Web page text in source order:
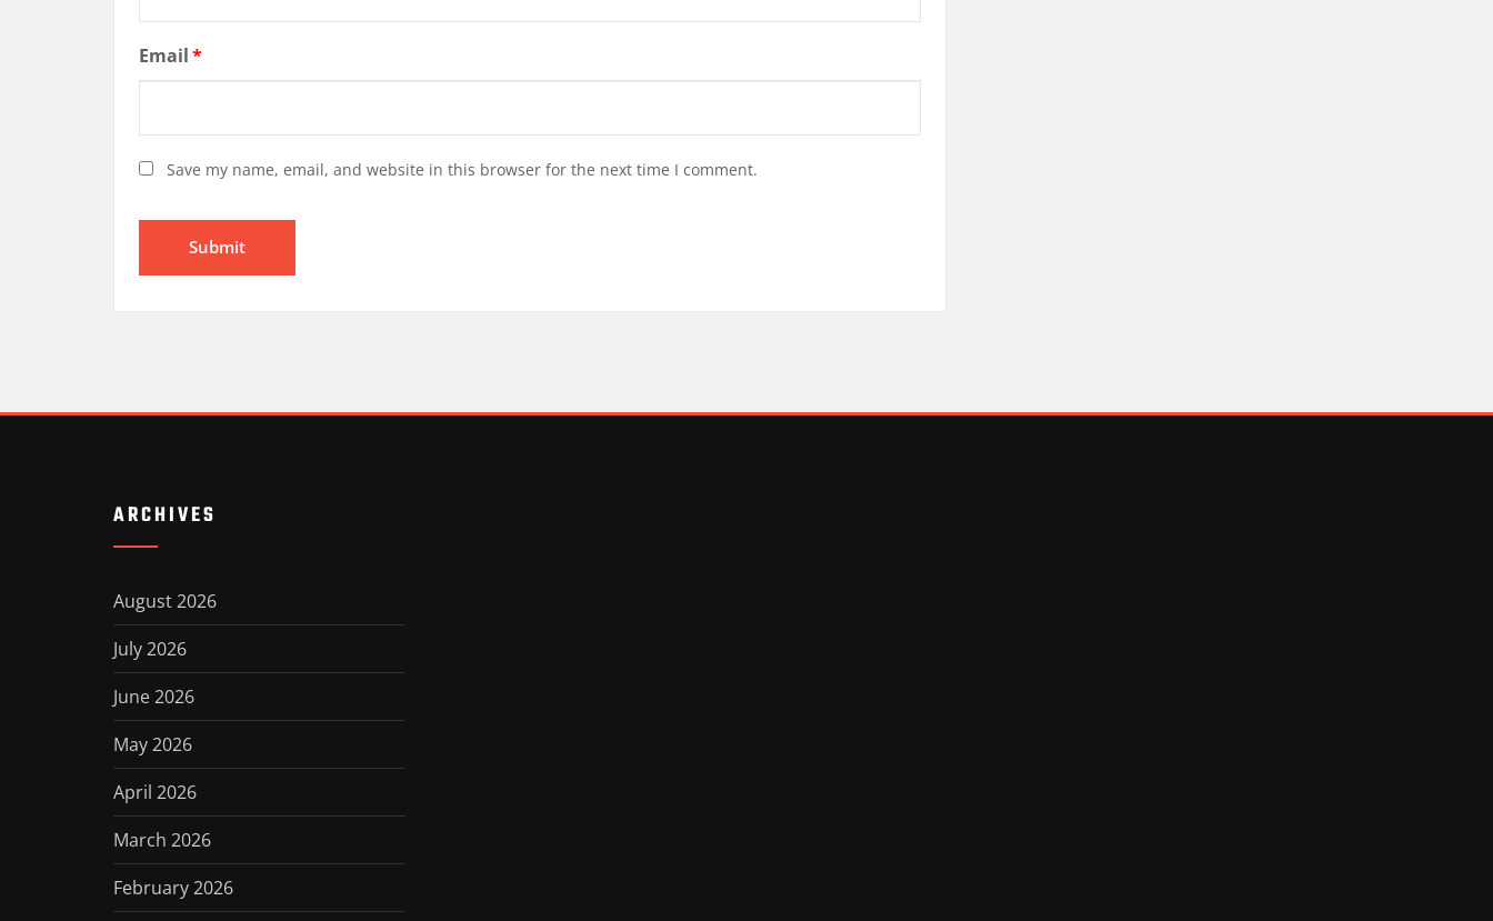
Email*
Save my name, email, and website in this browser for the next time I comment.
ARCHIVES
August 2026
July 2026
June 2026
May 2026
April 2026
March 2026
February 2026